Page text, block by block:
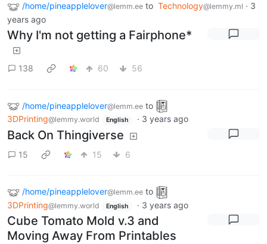
/home/pineapplelover@lemm.ee to Technology@lemmy.ml · 3
years ago
Why I'm not getting a Fairphone*
138 60 56
/home/pineapplelover@lemm.ee to
3DPrinting@lemmy.world English · 3 years ago
Back On Thingiverse
15 15 6
/home/pineapplelover@lemm.ee to
3DPrinting@lemmy.world English · 3 years ago
Cube Tomato Mold v.3 and
Moving Away From Printables